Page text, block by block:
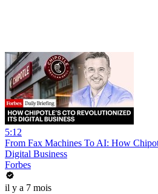
5:12
From Fax Machines To AI: How
Digital Business
Forbes
il y a 7 mois